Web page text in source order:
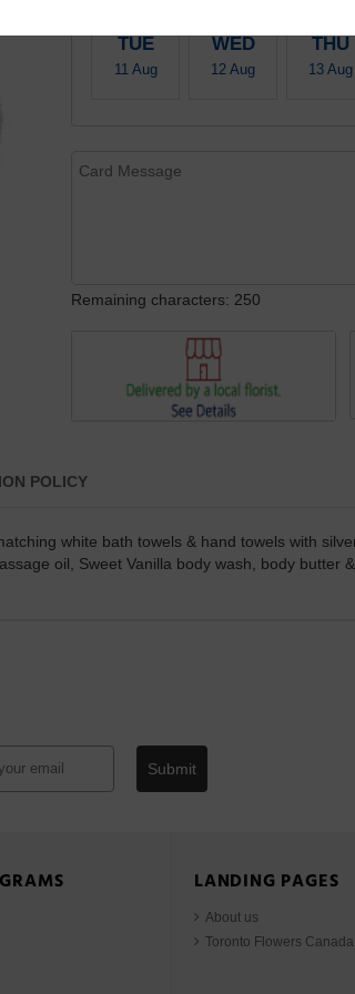
TUE
11 Aug
WED
12 Aug
THU
13 Aug
Remaining characters: 250
POLICY
white bath towels & hand towels with
oil, Sweet Vanilla body wash, body butter
Submit
LANDING PAGES
About us
Toronto Flowers Canada